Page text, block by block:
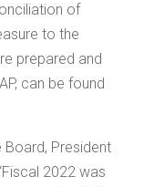
of
to the
prepared and
can be found
Board, President
2022 was